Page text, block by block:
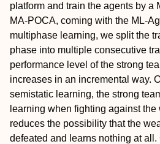
platform and train the agents by a
MA-POCA, coming with the ML-
multiphase learning, we split the
phase into multiple consecutive
performance level of the strong
increases in an incremental way.
semistatic learning, the strong
learning when fighting against the
reduces the possibility that the
defeated and learns nothing at